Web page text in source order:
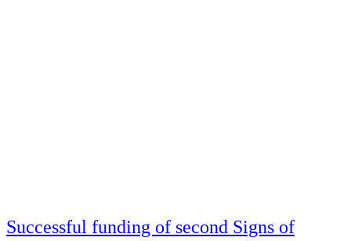
Successful funding of second Signs of